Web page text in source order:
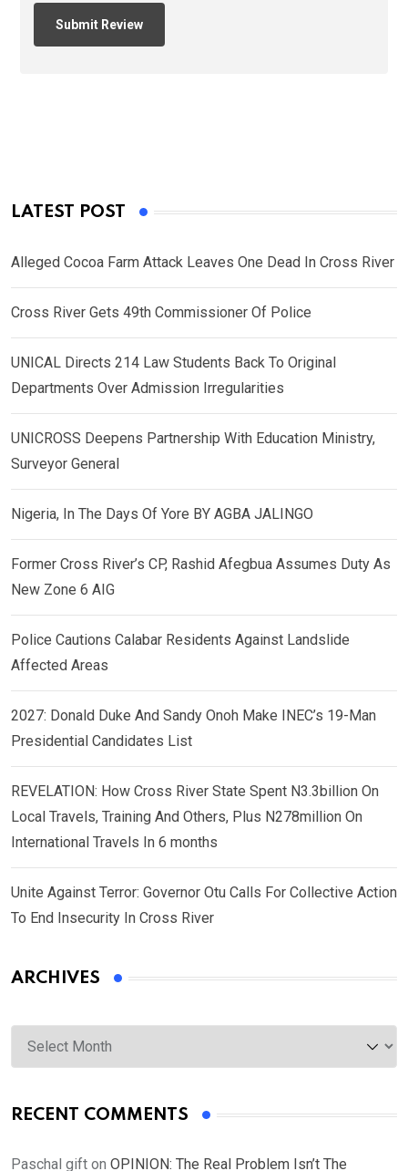
LATEST POST
Alleged Cocoa Farm Attack Leaves One Dead In Cross River
Cross River Gets 49th Commissioner Of Police
UNICAL Directs 214 Law Students Back To Original
Departments Over Admission Irregularities
UNICROSS Deepens Partnership With Education Ministry,
Surveyor General
Nigeria, In The Days Of Yore BY AGBA JALINGO
Former Cross River’s CP, Rashid Afegbua Assumes Duty As
New Zone 6 AIG
Police Cautions Calabar Residents Against Landslide
Affected Areas
2027: Donald Duke And Sandy Onoh Make INEC’s 19-Man
Presidential Candidates List
REVELATION: How Cross River State Spent N3.3billion On
Local Travels, Training And Others, Plus N278million On
International Travels In 6 months
Unite Against Terror: Governor Otu Calls For Collective Action
To End Insecurity In Cross River
ARCHIVES
Archives
RECENT COMMENTS
Paschal gift on OPINION: The Real Problem Isn’t The